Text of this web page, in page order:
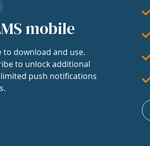
mobile
to download and use.
to unlock additional
push notifications